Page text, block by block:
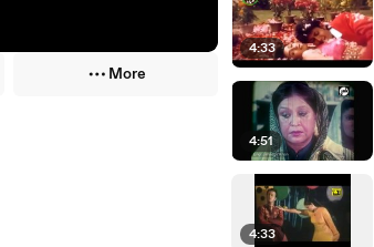
More
4:33
4:51
4:33